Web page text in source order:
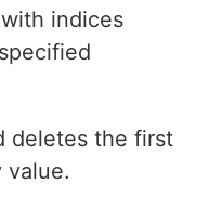
indices
deletes the first
value.